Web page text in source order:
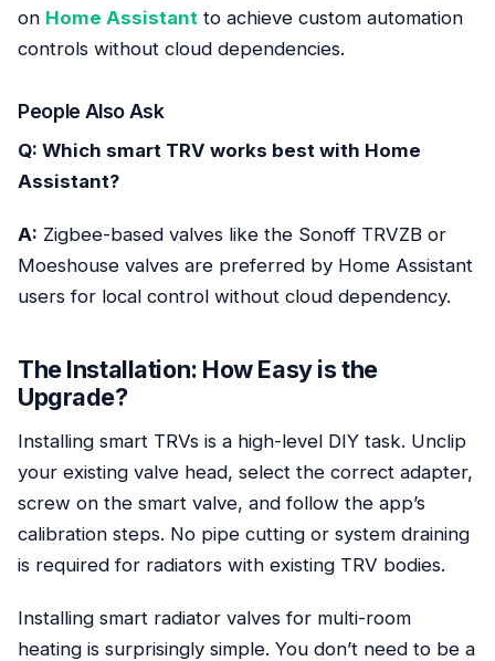
on Home Assistant to achieve custom automation
controls without cloud dependencies.
People Also Ask
Q: Which smart TRV works best with Home
Assistant?
A: Zigbee-based valves like the Sonoff TRVZB or
Moeshouse valves are preferred by Home Assistant
users for local control without cloud dependency.
The Installation: How Easy is the
Upgrade?
Installing smart TRVs is a high-level DIY task. Unclip
your existing valve head, select the correct adapter,
screw on the smart valve, and follow the app’s
calibration steps. No pipe cutting or system draining
is required for radiators with existing TRV bodies.
Installing smart radiator valves for multi-room
heating is surprisingly simple. You don’t need to be a